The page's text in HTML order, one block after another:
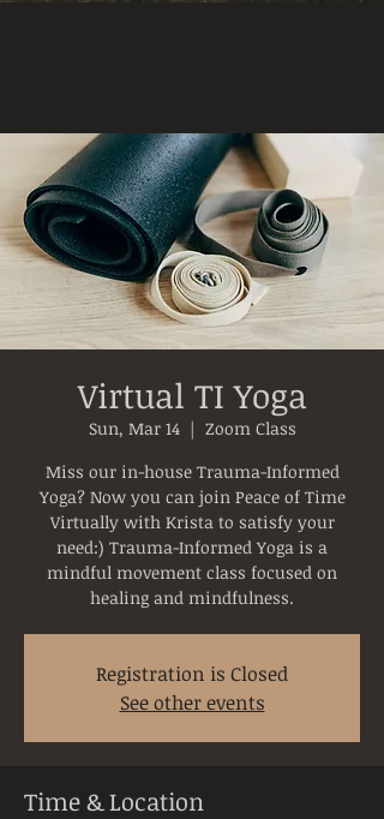
Virtual TI Yoga
Sun, Mar 14
  |
Zoom Class
Miss our in-house Trauma-Informed
Yoga? Now you can join Peace of Time
Virtually with Krista to satisfy your
need:) Trauma-Informed Yoga is a
mindful movement class focused on
healing and mindfulness.
Registration is Closed
See other events
Time & Location